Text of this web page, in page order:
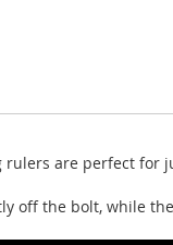
are perfect
off the bolt, while